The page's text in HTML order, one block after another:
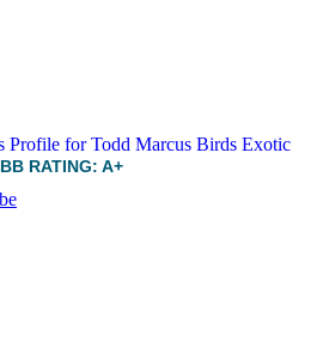
RATING: A+